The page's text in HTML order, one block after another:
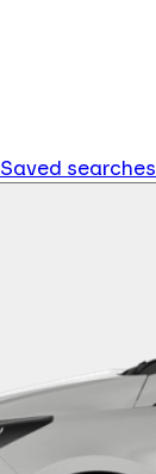
Saved searches